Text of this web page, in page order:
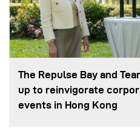
The Repulse Bay and
up to reinvigorate
events in Hong Kong